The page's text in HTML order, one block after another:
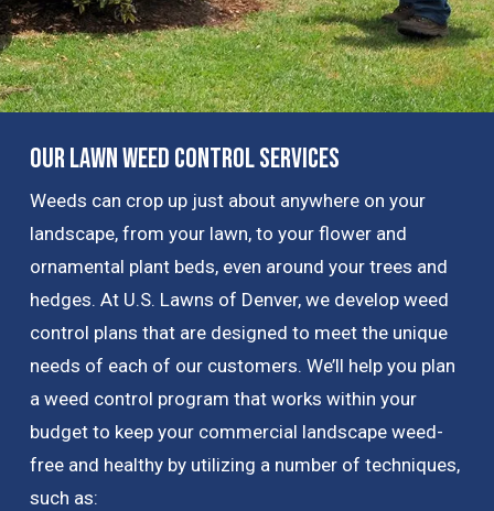
Our Lawn Weed Control Services
Weeds can crop up just about anywhere on your
landscape, from your lawn, to your flower and
ornamental plant beds, even around your trees and
hedges. At U.S. Lawns of Denver, we develop weed
control plans that are designed to meet the unique
needs of each of our customers. We’ll help you plan
a weed control program that works within your
budget to keep your commercial landscape weed-
free and healthy by utilizing a number of techniques,
such as: